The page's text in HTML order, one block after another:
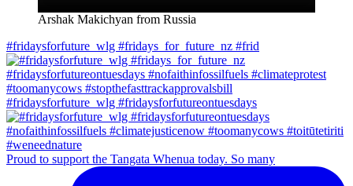
Arshak Makichyan from Russia
#fridaysforfuture_wlg #fridays_for_future_nz #frid
#fridaysforfuture_wlg #fridaysforfutureontuesdays
Proud to support the Tangata Whenua today. So many